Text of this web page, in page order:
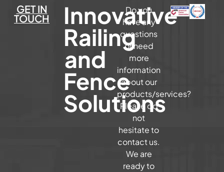
GET IN
TOUCH Innovative
Railing
and
Fence
Solutions
Do you
have any
questions
or need
more
information
about our
products/services?
Please do
not
hesitate to
contact us.
We are
ready to